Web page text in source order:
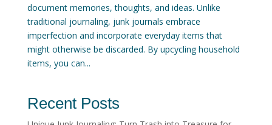
document memories, thoughts, and ideas. Unlike
traditional journaling, junk journals embrace
imperfection and incorporate everyday items that
might otherwise be discarded. By upcycling household
items, you can...
Recent Posts